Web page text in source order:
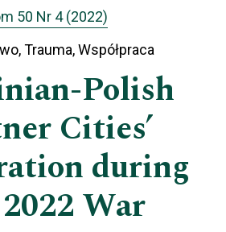
50 Nr 4 (2022)
Trauma, Współpraca
Polish
Cities’
during
War